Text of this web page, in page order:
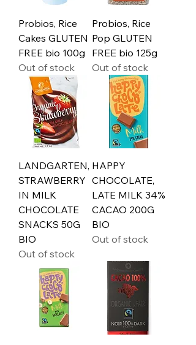
Probios, Rice
Cakes GLUTEN
FREE bio 100g
Out of stock
Probios, Rice
Pop GLUTEN
FREE bio 125g
Out of stock
LANDGARTEN,
STRAWBERRY
IN MILK
CHOCOLATE
SNACKS 50G
BIO
Out of stock
HAPPY
CHOCOLATE,
LATE MILK 34%
CACAO 200G
BIO
Out of stock